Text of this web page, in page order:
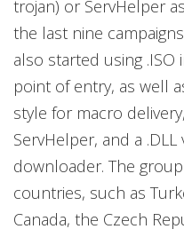
trojan) or ServHelper
the last nine
also started using .ISO
point of entry, as well
style for macro
ServHelper, and a
downloader. The
countries, such as
Canada, the Czech